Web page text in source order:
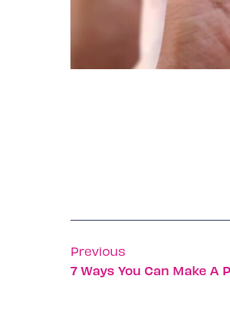
Previous
7 Ways You Can Make A